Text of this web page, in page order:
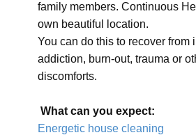
family members. Continuous
own beautiful location.
You can do this to recover from
addiction, burn-out, trauma or
discomforts.
What can you expect:
Energetic house cleaning